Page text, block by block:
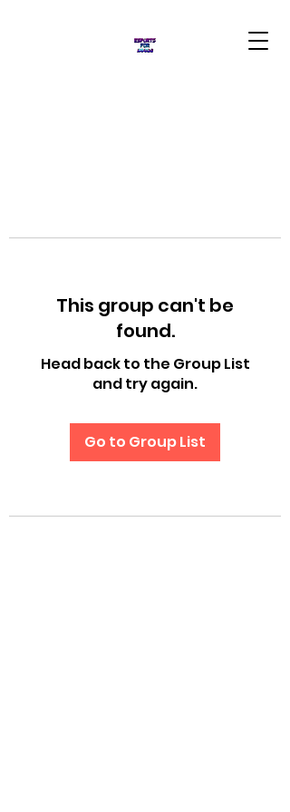
This group can't be
found.
Head back to the Group List
and try again.
Go to Group List